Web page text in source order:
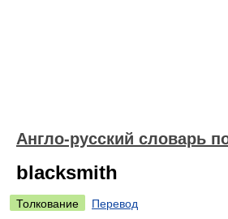
Англо-русский словарь
blacksmith
Толкование
Перевод